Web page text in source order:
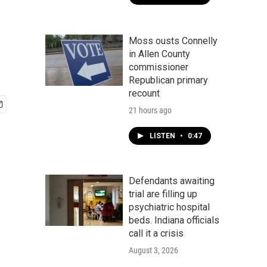
Moss ousts Connelly
in Allen County
commissioner
Republican primary
recount
21 hours ago
LISTEN • 0:47
Defendants awaiting
trial are filling up
psychiatric hospital
beds. Indiana officials
call it a crisis
August 3, 2026